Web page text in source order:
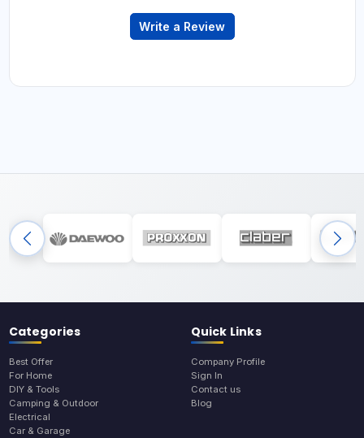
Write a Review
Categories
Best Offer
For Home
DIY & Tools
Camping & Outdoor
Electrical
Car & Garage
Quick Links
Company Profile
Sign In
Contact us
Blog